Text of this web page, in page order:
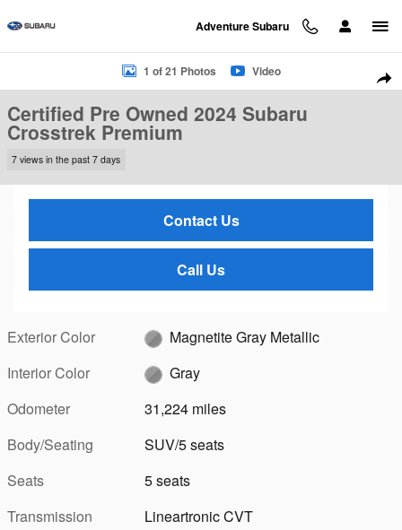
Adventure Subaru
Certified 2024 Subaru Crosstrek Premium SUV Photo 1 of 21
1 of 21 Photos Video
Certified Pre Owned 2024 Subaru
Crosstrek Premium
7 views in the past 7 days
Contact Us
Call Us
Exterior Color
Magnetite Gray Metallic
Interior Color
Gray
Odometer
31,224 miles
Body/Seating
SUV/5 seats
Seats
5 seats
Transmission
Lineartronic CVT